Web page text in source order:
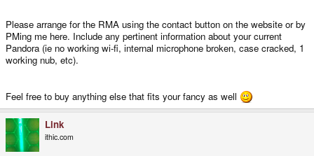
Please arrange for the RMA using the contact button on the website or by
PMing me here. Include any pertinent information about your current
Pandora (ie no working wi-fi, internal microphone broken, case cracked, 1
working nub, etc).
Feel free to buy anything else that fits your fancy as well
Link
ithic.com